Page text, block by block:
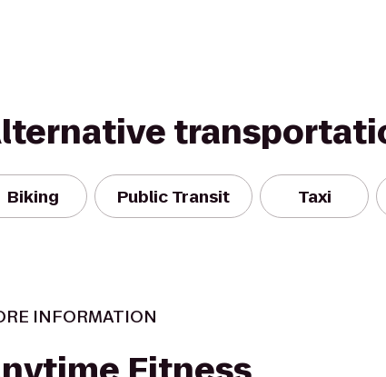
Biking Public Transit Taxi
INFORMATION